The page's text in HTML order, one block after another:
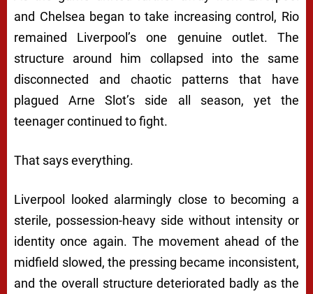
and Chelsea began to take increasing control, Rio
remained Liverpool’s one genuine outlet. The
structure around him collapsed into the same
disconnected and chaotic patterns that have
plagued Arne Slot’s side all season, yet the
teenager continued to fight.
That says everything.
Liverpool looked alarmingly close to becoming a
sterile, possession-heavy side without intensity or
identity once again. The movement ahead of the
midfield slowed, the pressing became inconsistent,
and the overall structure deteriorated badly as the